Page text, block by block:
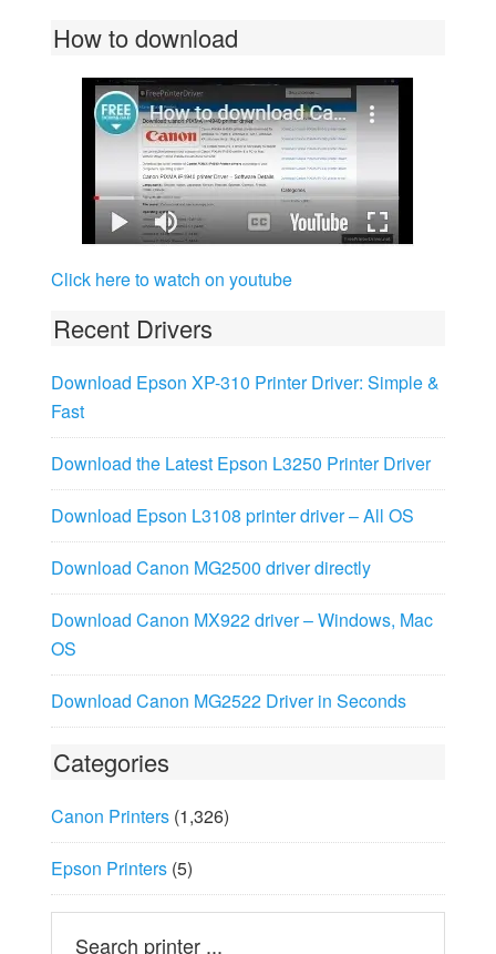
How to download
Click here to watch on youtube
Recent Drivers
Download Epson XP-310 Printer Driver: Simple &
Fast
Download the Latest Epson L3250 Printer Driver
Download Epson L3108 printer driver – All OS
Download Canon MG2500 driver directly
Download Canon MX922 driver – Windows, Mac
OS
Download Canon MG2522 Driver in Seconds
Categories
Canon Printers(1,326)
Epson Printers(5)